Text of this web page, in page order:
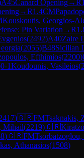
A45Canard Opening→R
→R1.4CM
Kouskoutis, Georgios-
Pin Variation →R
(2492)A40Zaire
(2055)B48Sicilian
Efthimios(2200)
0-1Koudounis, Vasileios(
)🇬🇷FMTsaknakis,
Mihail(2219)🇬🇷
)🇬🇷FM
Athanasios(1508)